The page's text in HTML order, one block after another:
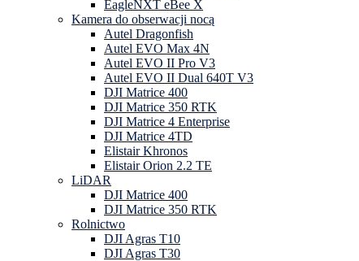
EagleNXT eBee X
Kamera do obserwacji nocą
Autel Dragonfish
Autel EVO Max 4N
Autel EVO II Pro V3
Autel EVO II Dual 640T V3
DJI Matrice 400
DJI Matrice 350 RTK
DJI Matrice 4 Enterprise
DJI Matrice 4TD
Elistair Khronos
Elistair Orion 2.2 TE
LiDAR
DJI Matrice 400
DJI Matrice 350 RTK
Rolnictwo
DJI Agras T10
DJI Agras T30